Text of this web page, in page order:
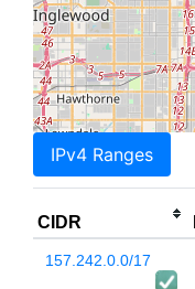
IPv4 Ranges
CIDR
157.242.0.0/17